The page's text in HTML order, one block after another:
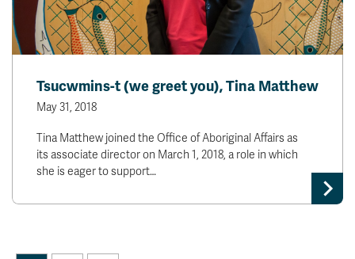
Tsucwmins-t (we greet you), Tina Matthew
May 31, 2018
Tina Matthew joined the Office of Aboriginal Affairs as
its associate director on March 1, 2018, a role in which
she is eager to support…